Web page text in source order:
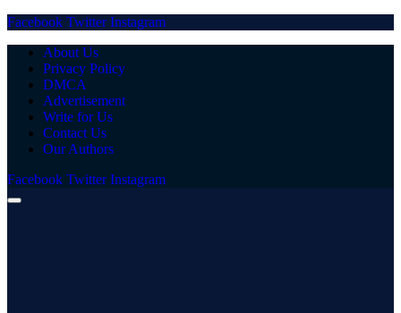
Facebook Twitter Instagram
About Us
Privacy Policy
DMCA
Advertisement
Write for Us
Contact Us
Our Authors
Facebook Twitter Instagram